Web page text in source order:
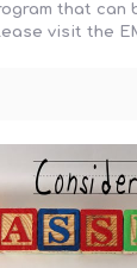
that
visit the